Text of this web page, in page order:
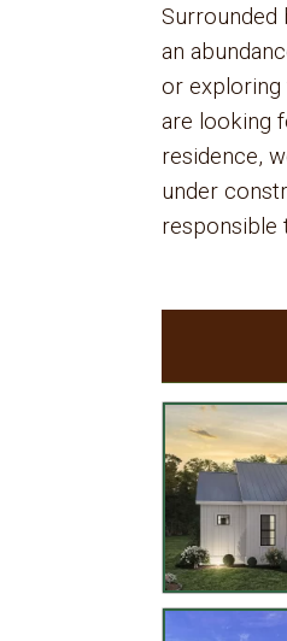
Surrounded
an
or exploring
are looking
residence,
under
responsible